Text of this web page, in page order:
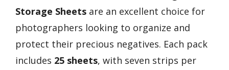
Storage Sheets are an excellent choice for
photographers looking to organize and
protect their precious negatives. Each pack
includes 25 sheets, with seven strips per